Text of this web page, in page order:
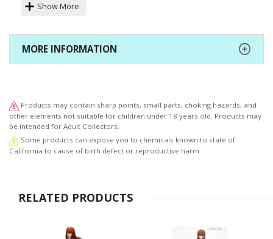
Show More
MORE INFORMATION
Products may contain sharp points, small parts, choking hazards, and
other elements not suitable for children under 18 years old. Products may
be intended for Adult Collectors.
Some products can expose you to chemicals known to state of
California to cause of birth defect or reproductive harm.
RELATED PRODUCTS